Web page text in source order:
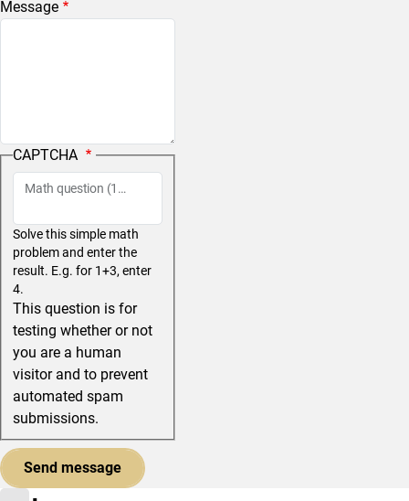
Message
CAPTCHA
Math question (11 + 7 =)
Solve this simple math
problem and enter the
result. E.g. for 1+3, enter
4.
This question is for
testing whether or not
you are a human
visitor and to prevent
automated spam
submissions.